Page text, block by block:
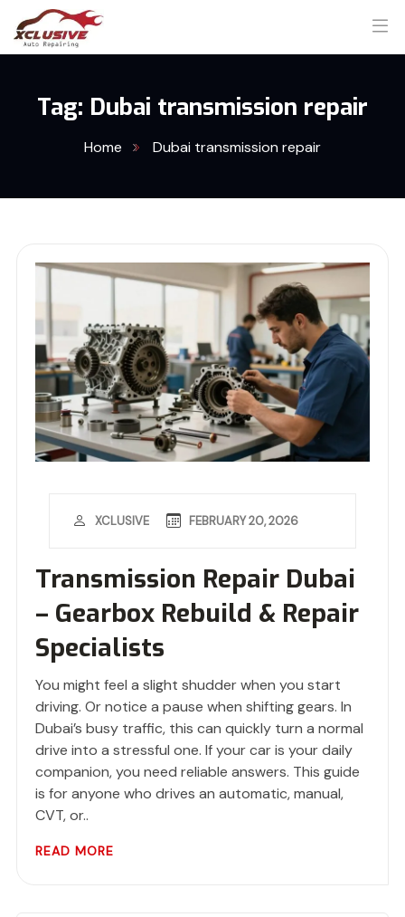
Tag: Dubai transmission repair
Home Dubai transmission repair
Transmission Repair Dubai
– Gearbox Rebuild & Repair
Specialists
XCLUSIVE FEBRUARY 20, 2026
You might feel a slight shudder when you start
driving. Or notice a pause when shifting gears. In
Dubai’s busy traffic, this can quickly turn a normal
drive into a stressful one. If your car is your daily
companion, you need reliable answers. This guide
is for anyone who drives an automatic, manual,
CVT, or..
READ MORE